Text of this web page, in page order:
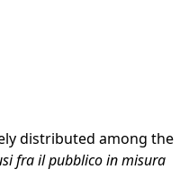
distributed among the
fra il pubblico in misura